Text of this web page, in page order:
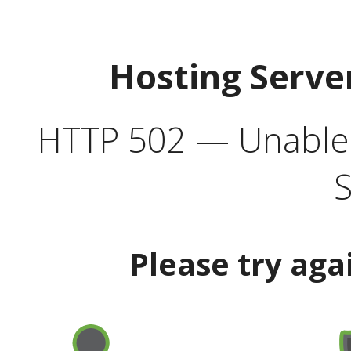
Hosting
HTTP 502 —
Please try